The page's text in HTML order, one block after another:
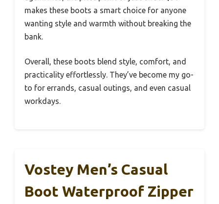
makes these boots a smart choice for anyone
wanting style and warmth without breaking the
bank.
Overall, these boots blend style, comfort, and
practicality effortlessly. They’ve become my go-
to for errands, casual outings, and even casual
workdays.
Vostey Men’s Casual
Boot Waterproof Zipper